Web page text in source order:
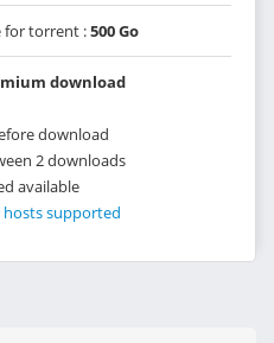
for torrent :500 Go
download
download
2 downloads
available
hosts supported